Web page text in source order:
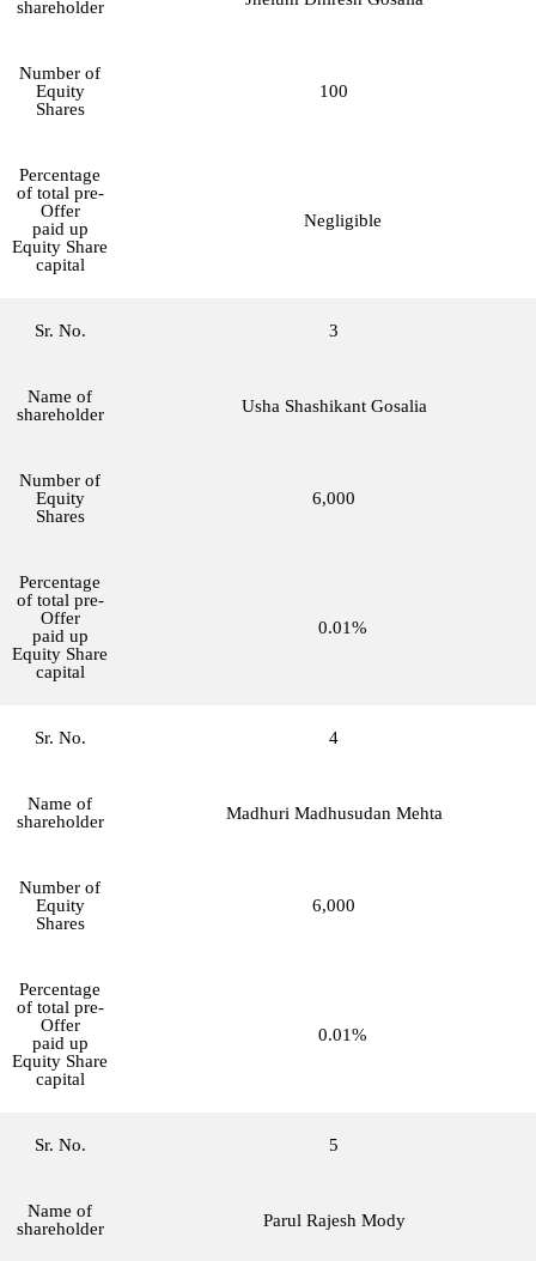
shareholder
Number of
Equity
Shares
100
Percentage
of total pre-
Offer
paid up
Equity Share
capital
Negligible
Sr. No. 3
Name of
shareholder
Usha Shashikant Gosalia
Number of
Equity
Shares
6,000
Percentage
of total pre-
Offer
paid up
Equity Share
capital
0.01%
Sr. No. 4
Name of
shareholder
Madhuri Madhusudan Mehta
Number of
Equity
Shares
6,000
Percentage
of total pre-
Offer
paid up
Equity Share
capital
0.01%
Sr. No. 5
Name of
shareholder
Parul Rajesh Mody